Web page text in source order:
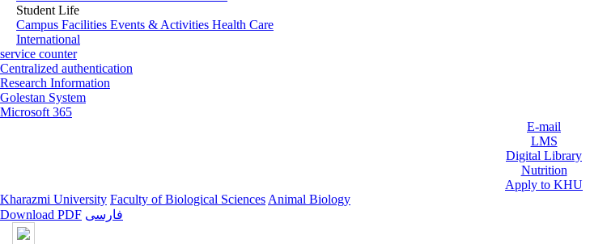
Student Life
Campus Facilities Events & Activities Health Care
International
service counter
Centralized authentication
Research Information
Golestan System
Microsoft 365
E-mail
LMS
Digital Library
Nutrition
Apply to KHU
Kharazmi University Faculty of Biological Sciences Animal Biology
Download PDF فارسی